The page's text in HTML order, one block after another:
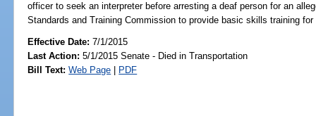
officer to seek an interpreter before arresting a deaf person for an
Standards and Training Commission to provide basic skills training
Effective Date:7/1/2015
Last Action: 5/1/2015 Senate - Died in Transportation
Bill Text: Web Page | PDF